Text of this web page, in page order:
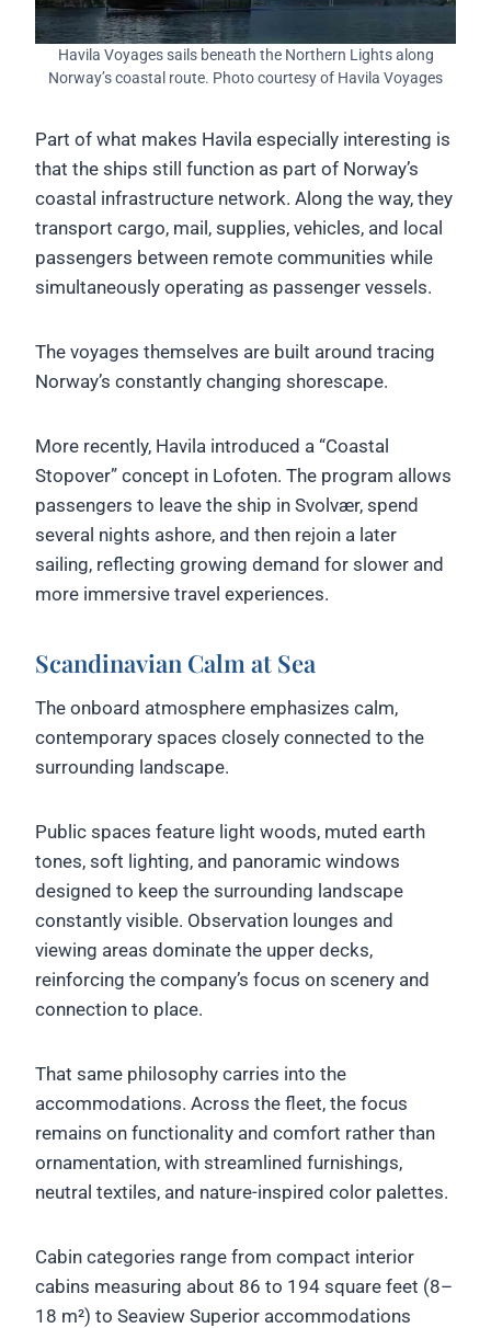
Havila Voyages sails beneath the Northern Lights along
Norway’s coastal route. Photo courtesy of Havila Voyages
Part of what makes Havila especially interesting is
that the ships still function as part of Norway’s
coastal infrastructure network. Along the way, they
transport cargo, mail, supplies, vehicles, and local
passengers between remote communities while
simultaneously operating as passenger vessels.
The voyages themselves are built around tracing
Norway’s constantly changing shorescape.
More recently, Havila introduced a “Coastal
Stopover” concept in Lofoten. The program allows
passengers to leave the ship in Svolvær, spend
several nights ashore, and then rejoin a later
sailing, reflecting growing demand for slower and
more immersive travel experiences.
Scandinavian Calm at Sea
The onboard atmosphere emphasizes calm,
contemporary spaces closely connected to the
surrounding landscape.
Public spaces feature light woods, muted earth
tones, soft lighting, and panoramic windows
designed to keep the surrounding landscape
constantly visible. Observation lounges and
viewing areas dominate the upper decks,
reinforcing the company’s focus on scenery and
connection to place.
That same philosophy carries into the
accommodations. Across the fleet, the focus
remains on functionality and comfort rather than
ornamentation, with streamlined furnishings,
neutral textiles, and nature-inspired color palettes.
Cabin categories range from compact interior
cabins measuring about 86 to 194 square feet (8–
18 m²) to Seaview Superior accommodations